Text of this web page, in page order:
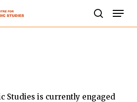
Studies is currently engaged